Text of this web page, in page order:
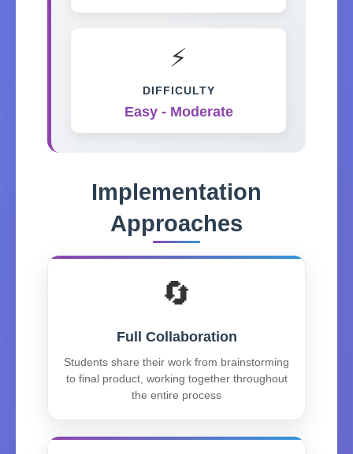
⚡
DIFFICULTY
Easy - Moderate
Implementation
Approaches
🔄
Full Collaboration
Students share their work from brainstorming
to final product, working together throughout
the entire process